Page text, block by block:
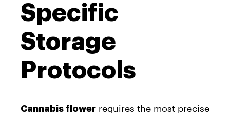
Specific
Storage
Protocols
Cannabis flower requires the most precise